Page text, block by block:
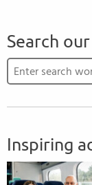
Search
Search for:
Inspiring